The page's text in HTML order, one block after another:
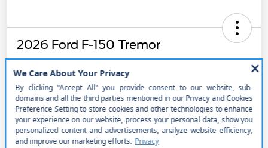
2026 Ford F-150 Tremor
$868.65
per month for 48 months
plus tax, $8,811 due at signing
Disclosure